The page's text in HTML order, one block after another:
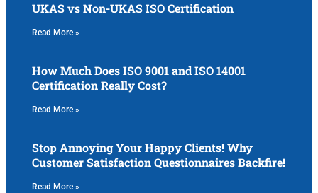
UKAS vs Non-UKAS ISO Certification
Read More »
How Much Does ISO 9001 and ISO 14001
Certification Really Cost?
Read More »
Stop Annoying Your Happy Clients! Why
Customer Satisfaction Questionnaires Backfire!
Read More »